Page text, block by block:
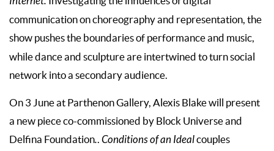
communication on choreography and representation, the
show pushes the boundaries of performance and music,
while dance and sculpture are intertwined to turn social
network into a secondary audience.
On 3 June at Parthenon Gallery, Alexis Blake will present
a new piece co-commissioned by Block Universe and
Delfina Foundation.. Conditions of an Idealcouples